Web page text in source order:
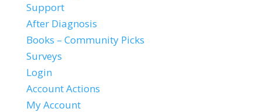
Support
After Diagnosis
Books – Community Picks
Surveys
Login
Account Actions
My Account